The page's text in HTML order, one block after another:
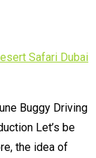
Safari Dubai
Buggy Driving
Let’s be
the idea of